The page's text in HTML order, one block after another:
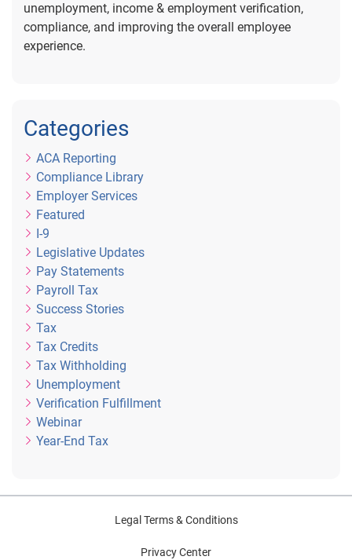
unemployment, income & employment verification,
compliance, and improving the overall employee
experience.
Categories
ACA Reporting
Compliance Library
Employer Services
Featured
I-9
Legislative Updates
Pay Statements
Payroll Tax
Success Stories
Tax
Tax Credits
Tax Withholding
Unemployment
Verification Fulfillment
Webinar
Year-End Tax
Legal Terms & Conditions
Privacy Center